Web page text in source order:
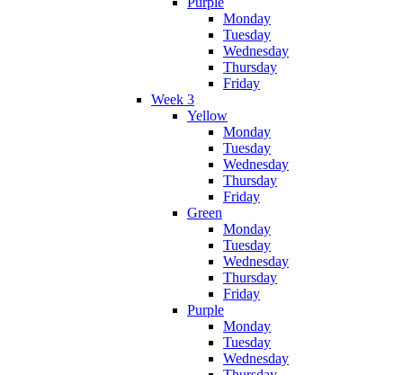
Monday
Tuesday
Wednesday
Thursday
Friday
Week 3
Yellow
Monday
Tuesday
Wednesday
Thursday
Friday
Green
Monday
Tuesday
Wednesday
Thursday
Friday
Purple
Monday
Tuesday
Wednesday